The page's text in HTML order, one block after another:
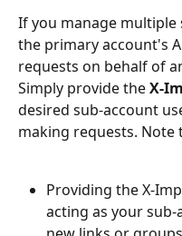
If you manage multiple
the primary account's
requests on behalf of
Simply provide the X-
desired sub-account
making requests. Note
Providing the X-
acting as your sub-